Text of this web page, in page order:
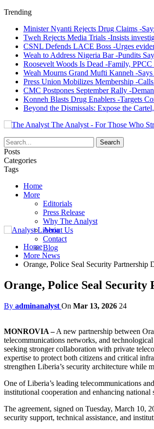
Trending
Minister Nyanti Rejects Drug Claims -
Tweh Rejects Media Trials -Insists
CSNL Defends LACE Boss -Urges
Weah to Address Nigeria Bar -Pundits
Roosevelt Woods Is Dead -Family,
Weah Mourns Grand Mufti Kanneh -
Press Union Mobilizes Membership -
CMC Postpones September Rally -
Konneh Blasts Drug Enablers -Targets
Beyond the Dismissals: Expose the
The Analyst - For Those Who
Posts
Categories
Tags
Home
More
Editorials
Press Release
Why The Analyst
About Us
Contact
Blog
Home
More News
Orange, Police Seal Security
Orange, Police Seal
By adminanalyst On Mar 13, 2026 24
MONROVIA –A new partnership between
telecommunications networks, and
seeking stronger collaboration with private
expertise to protect both citizens and critical
strengthen Liberia’s security architecture while
One of Liberia’s leading telecommunications
institutional cooperation and enhancing national
The agreement, signed on Tuesday, March 10,
security support, technical assistance, and